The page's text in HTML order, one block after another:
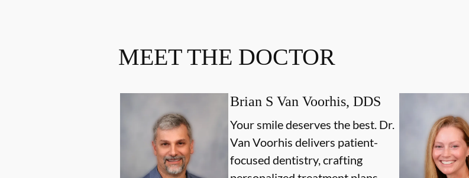
MEET THE DOCTOR
Brian S Van Voorhis, DDS
Your smile deserves the best. Dr.
Van Voorhis delivers patient-
focused dentistry, crafting